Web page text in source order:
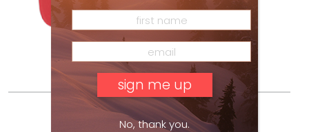
No, thank you.